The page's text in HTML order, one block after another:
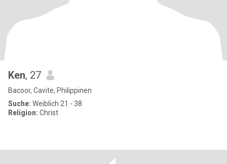
Ken, 27
Bacoor, Cavite, Philippinen
Suche: Weiblich 21 - 38
Religion: Christ